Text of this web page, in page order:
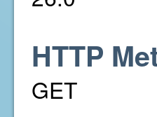
HTTP
GET